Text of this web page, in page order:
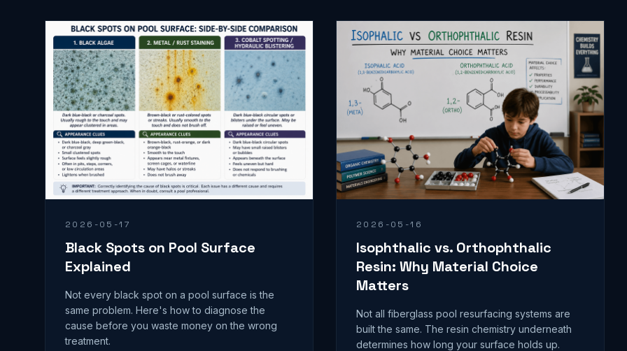
2026-05-17
Black Spots on Pool Surface
Explained
Not every black spot on a pool surface is the
same problem. Here's how to diagnose the
cause before you waste money on the wrong
treatment.
2026-05-16
Isophthalic vs. Orthophthalic
Resin: Why Material Choice
Matters
Not all fiberglass pool resurfacing systems are
built the same. The resin chemistry underneath
determines how long your surface holds up.